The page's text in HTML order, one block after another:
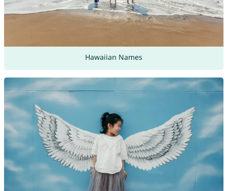
Hawaiian Names